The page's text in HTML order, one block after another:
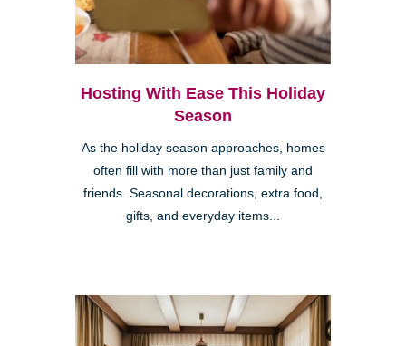
Hosting With Ease This Holiday
Season
As the holiday season approaches, homes
often fill with more than just family and
friends. Seasonal decorations, extra food,
gifts, and everyday items...